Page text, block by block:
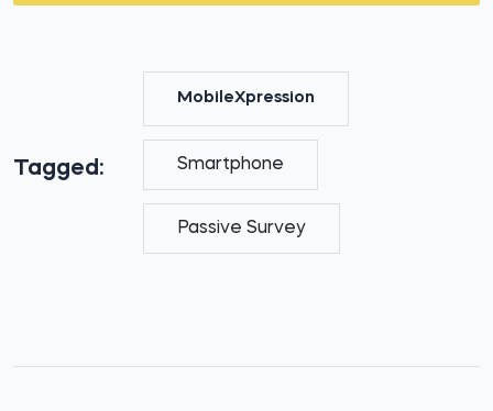
Tagged:
MobileXpression
Smartphone
Passive Survey